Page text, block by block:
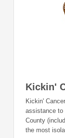
nonprofit of
Foundation
Kickin'
Kickin'
assistance to
County
the most